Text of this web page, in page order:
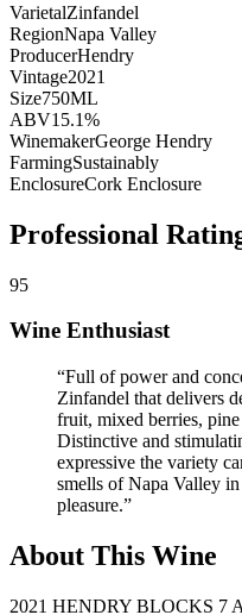
VarietalZinfandel
RegionNapa Valley
ProducerHendry
Vintage2021
Size750ML
ABV15.1%
WinemakerGeorge Hendry
FarmingSustainably
EnclosureCork Enclosure
Professional
95
Wine Enthusiast
“Full of power and
Zinfandel that delivers
fruit, mixed berries,
Distinctive and
expressive the variety
smells of Napa Valley
pleasure.”
About This Wine
2021 HENDRY BLOCKS 7